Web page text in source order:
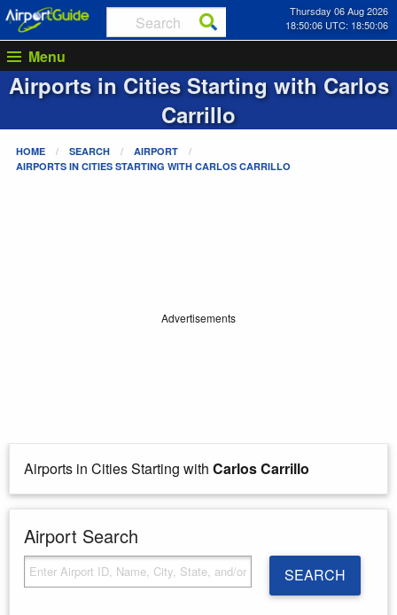
Thursday 06 Aug 2026
18:50:06 UTC: 18:50:06
Menu
Airports in Cities Starting with Carlos
Carrillo
HOME SEARCH
AIRPORT
AIRPORTS IN CITIES STARTING WITH CARLOS CARRILLO
Advertisements
Airports in Cities Starting with Carlos Carrillo
Airport Search
SEARCH